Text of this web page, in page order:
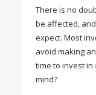
There is no
be affected,
expect. Most
avoid making
time to invest in
mind?